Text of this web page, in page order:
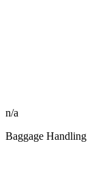
n/a
Baggage Handling